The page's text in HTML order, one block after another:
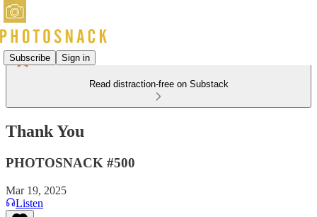
Subscribe Sign in
Read distraction-free on Substack
Thank You
PHOTOSNACK #500
Mar 19, 2025
Listen